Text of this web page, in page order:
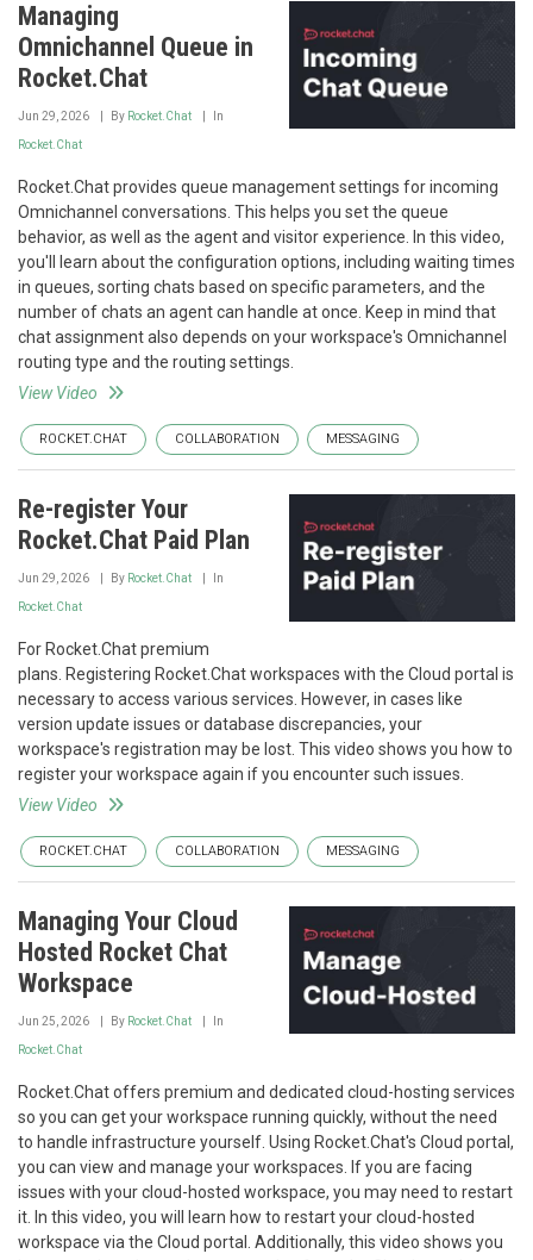
Managing
Omnichannel Queue in
Rocket.Chat
Jun 29, 2026 By Rocket.Chat In
Rocket.Chat
Rocket.Chat provides queue management settings for incoming
Omnichannel conversations. This helps you set the queue
behavior, as well as the agent and visitor experience. In this video,
you'll learn about the configuration options, including waiting times
in queues, sorting chats based on specific parameters, and the
number of chats an agent can handle at once. Keep in mind that
chat assignment also depends on your workspace's Omnichannel
routing type and the routing settings.
View Video
ROCKET.CHAT COLLABORATION MESSAGING
Re-register Your
Rocket.Chat Paid Plan
Jun 29, 2026 By Rocket.Chat In
Rocket.Chat
For Rocket.Chat premium
plans. Registering Rocket.Chat workspaces with the Cloud portal is
necessary to access various services. However, in cases like
version update issues or database discrepancies, your
workspace's registration may be lost. This video shows you how to
register your workspace again if you encounter such issues.
View Video
ROCKET.CHAT COLLABORATION MESSAGING
Managing Your Cloud
Hosted Rocket Chat
Workspace
Jun 25, 2026 By Rocket.Chat In
Rocket.Chat
Rocket.Chat offers premium and dedicated cloud-hosting services
so you can get your workspace running quickly, without the need
to handle infrastructure yourself. Using Rocket.Chat's Cloud portal,
you can view and manage your workspaces. If you are facing
issues with your cloud-hosted workspace, you may need to restart
it. In this video, you will learn how to restart your cloud-hosted
workspace via the Cloud portal. Additionally, this video shows you